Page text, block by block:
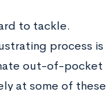
to tackle.
process is
out-of-pocket
at some of these